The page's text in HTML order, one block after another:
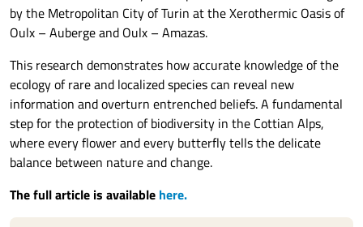
by the Metropolitan City of Turin at the Xerothermic Oasis of
Oulx – Auberge and Oulx – Amazas.
This research demonstrates how accurate knowledge of the
ecology of rare and localized species can reveal new
information and overturn entrenched beliefs. A fundamental
step for the protection of biodiversity in the Cottian Alps,
where every flower and every butterfly tells the delicate
balance between nature and change.
The full article is available here.